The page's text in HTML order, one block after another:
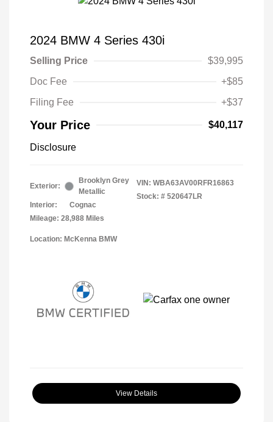
2024 BMW 4 Series 430i
Selling Price
$39,995
Doc Fee
+$85
Filing Fee
+$37
Your Price $40,117
Disclosure
Exterior:
Brooklyn Grey
Metallic
Interior:
Cognac
Mileage: 28,988 Miles
VIN: WBA63AV00RFR16863
Stock: # 520647LR
Location: McKenna BMW
View Details